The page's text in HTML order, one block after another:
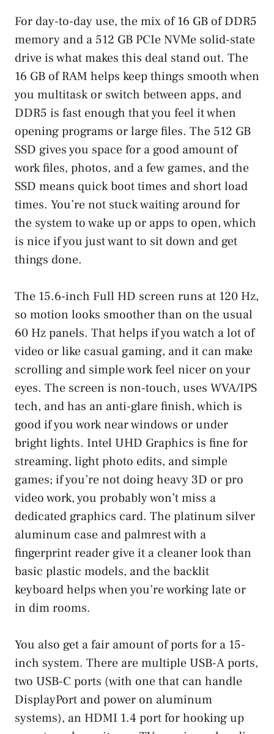
For day-to-day use, the mix of 16 GB of DDR5
memory and a 512 GB PCIe NVMe solid-state
drive is what makes this deal stand out. The
16 GB of RAM helps keep things smooth when
you multitask or switch between apps, and
DDR5 is fast enough that you feel it when
opening programs or large files. The 512 GB
SSD gives you space for a good amount of
work files, photos, and a few games, and the
SSD means quick boot times and short load
times. You’re not stuck waiting around for
the system to wake up or apps to open, which
is nice if you just want to sit down and get
things done.
The 15.6-inch Full HD screen runs at 120 Hz,
so motion looks smoother than on the usual
60 Hz panels. That helps if you watch a lot of
video or like casual gaming, and it can make
scrolling and simple work feel nicer on your
eyes. The screen is non-touch, uses WVA/IPS
tech, and has an anti-glare finish, which is
good if you work near windows or under
bright lights. Intel UHD Graphics is fine for
streaming, light photo edits, and simple
games; if you’re not doing heavy 3D or pro
video work, you probably won’t miss a
dedicated graphics card. The platinum silver
aluminum case and palmrest with a
fingerprint reader give it a cleaner look than
basic plastic models, and the backlit
keyboard helps when you’re working late or
in dim rooms.
You also get a fair amount of ports for a 15-
inch system. There are multiple USB-A ports,
two USB-C ports (with one that can handle
DisplayPort and power on aluminum
systems), an HDMI 1.4 port for hooking up